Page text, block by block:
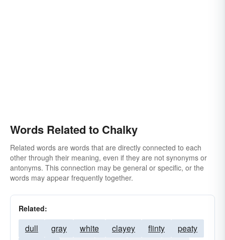
Words Related to Chalky
Related words are words that are directly connected to each
other through their meaning, even if they are not synonyms or
antonyms. This connection may be general or specific, or the
words may appear frequently together.
Related:
dull gray white clayey flinty
peaty